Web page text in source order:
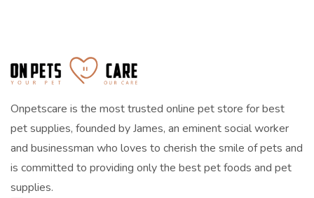
Onpetscare is the most trusted online pet store for best
pet supplies, founded by James, an eminent social worker
and businessman who loves to cherish the smile of pets and
is committed to providing only the best pet foods and pet
supplies.